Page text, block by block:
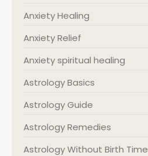
Anxiety Healing
Anxiety Relief
Anxiety spiritual healing
Astrology Basics
Astrology Guide
Astrology Remedies
Astrology Without Birth Time